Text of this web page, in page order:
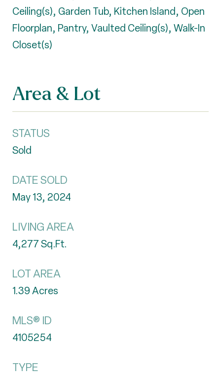
Ceiling(s), Garden Tub, Kitchen Island, Open
Floorplan, Pantry, Vaulted Ceiling(s), Walk-In
Closet(s)
Area & Lot
STATUS
Sold
DATE SOLD
May 13, 2024
LIVING AREA
4,277Sq.Ft.
LOT AREA
1.39Acres
MLS® ID
4105254
TYPE